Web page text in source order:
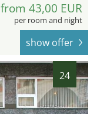
from 43,00 EUR
per room and night
show offer
24